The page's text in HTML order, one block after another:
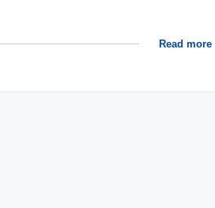
Read more